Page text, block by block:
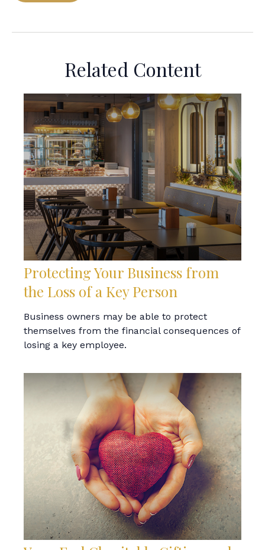
Related Content
Protecting Your Business from
the Loss of a Key Person
Business owners may be able to protect
themselves from the financial consequences of
losing a key employee.